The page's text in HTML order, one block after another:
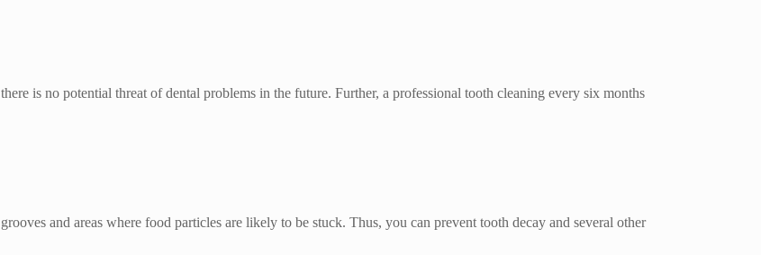
is no potential threat of dental problems in the future. Further, a professional tooth cleaning every six months
and areas where food particles are likely to be stuck. Thus, you can prevent tooth decay and several other